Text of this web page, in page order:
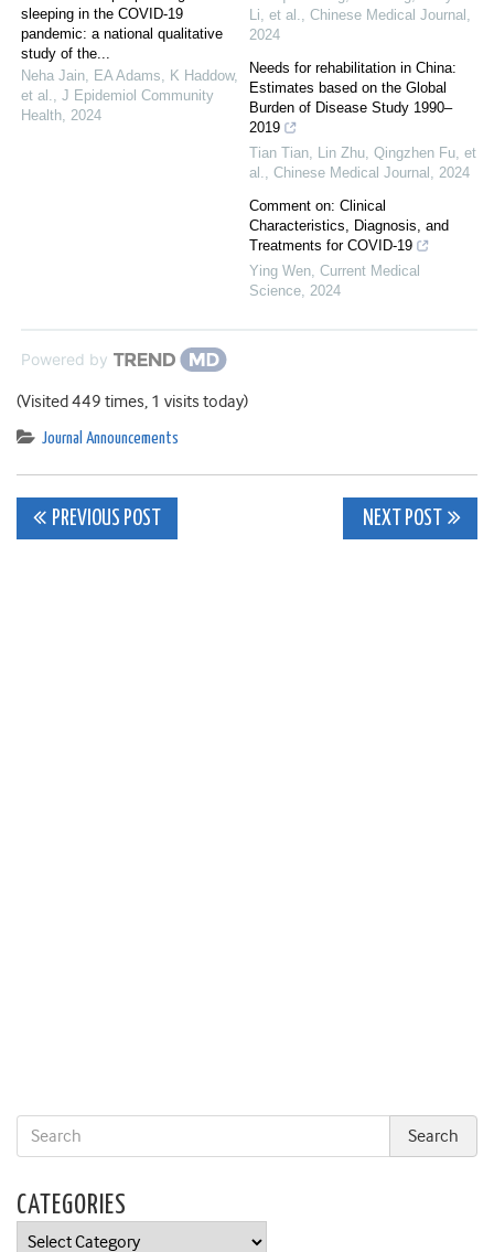
sleeping in the COVID-19
pandemic: a national qualitative
study of the...
Neha Jain, EA Adams, K Haddow,
et al., J Epidemiol Community
Health, 2024
Li, et al., Chinese Medical Journal ,
2024
Needs for rehabilitation in China:
Estimates based on the Global
Burden of Disease Study 1990–
2019
Tian Tian, Lin Zhu, Qingzhen Fu, et
al., Chinese Medical Journal , 2024
Comment on: Clinical
Characteristics, Diagnosis, and
Treatments for COVID-19
Ying Wen, Current Medical
Science, 2024
Powered by
(Visited 449 times, 1 visits today)
Journal Announcements
Post
PREVIOUS POST NEXT POST
CATEGORIES
Categories